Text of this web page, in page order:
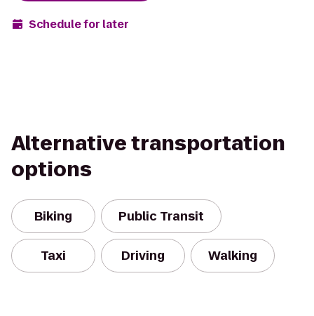
Schedule for later
Alternative transportation
options
Biking Public Transit
Taxi Driving Walking